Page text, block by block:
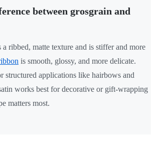
between grosgrain and
ribbed, matte texture and is stiffer and more
is smooth, glossy, and more delicate.
structured applications like hairbows and
works best for decorative or gift-wrapping
matters most.